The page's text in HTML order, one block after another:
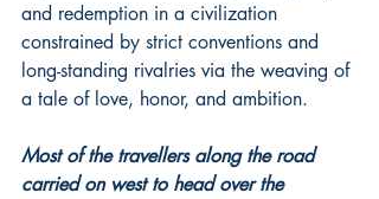
and redemption in a civilization
constrained by strict conventions and
long-standing rivalries via the weaving of
a tale of love, honor, and ambition.
Most of the travellers along the road
carried on west to head over the